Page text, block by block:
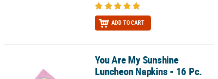
ADD TO CART
You Are My Sunshine Luncheon Napkins - 16 Pc.
You Are My Sunshine
Luncheon Napkins - 16 Pc.